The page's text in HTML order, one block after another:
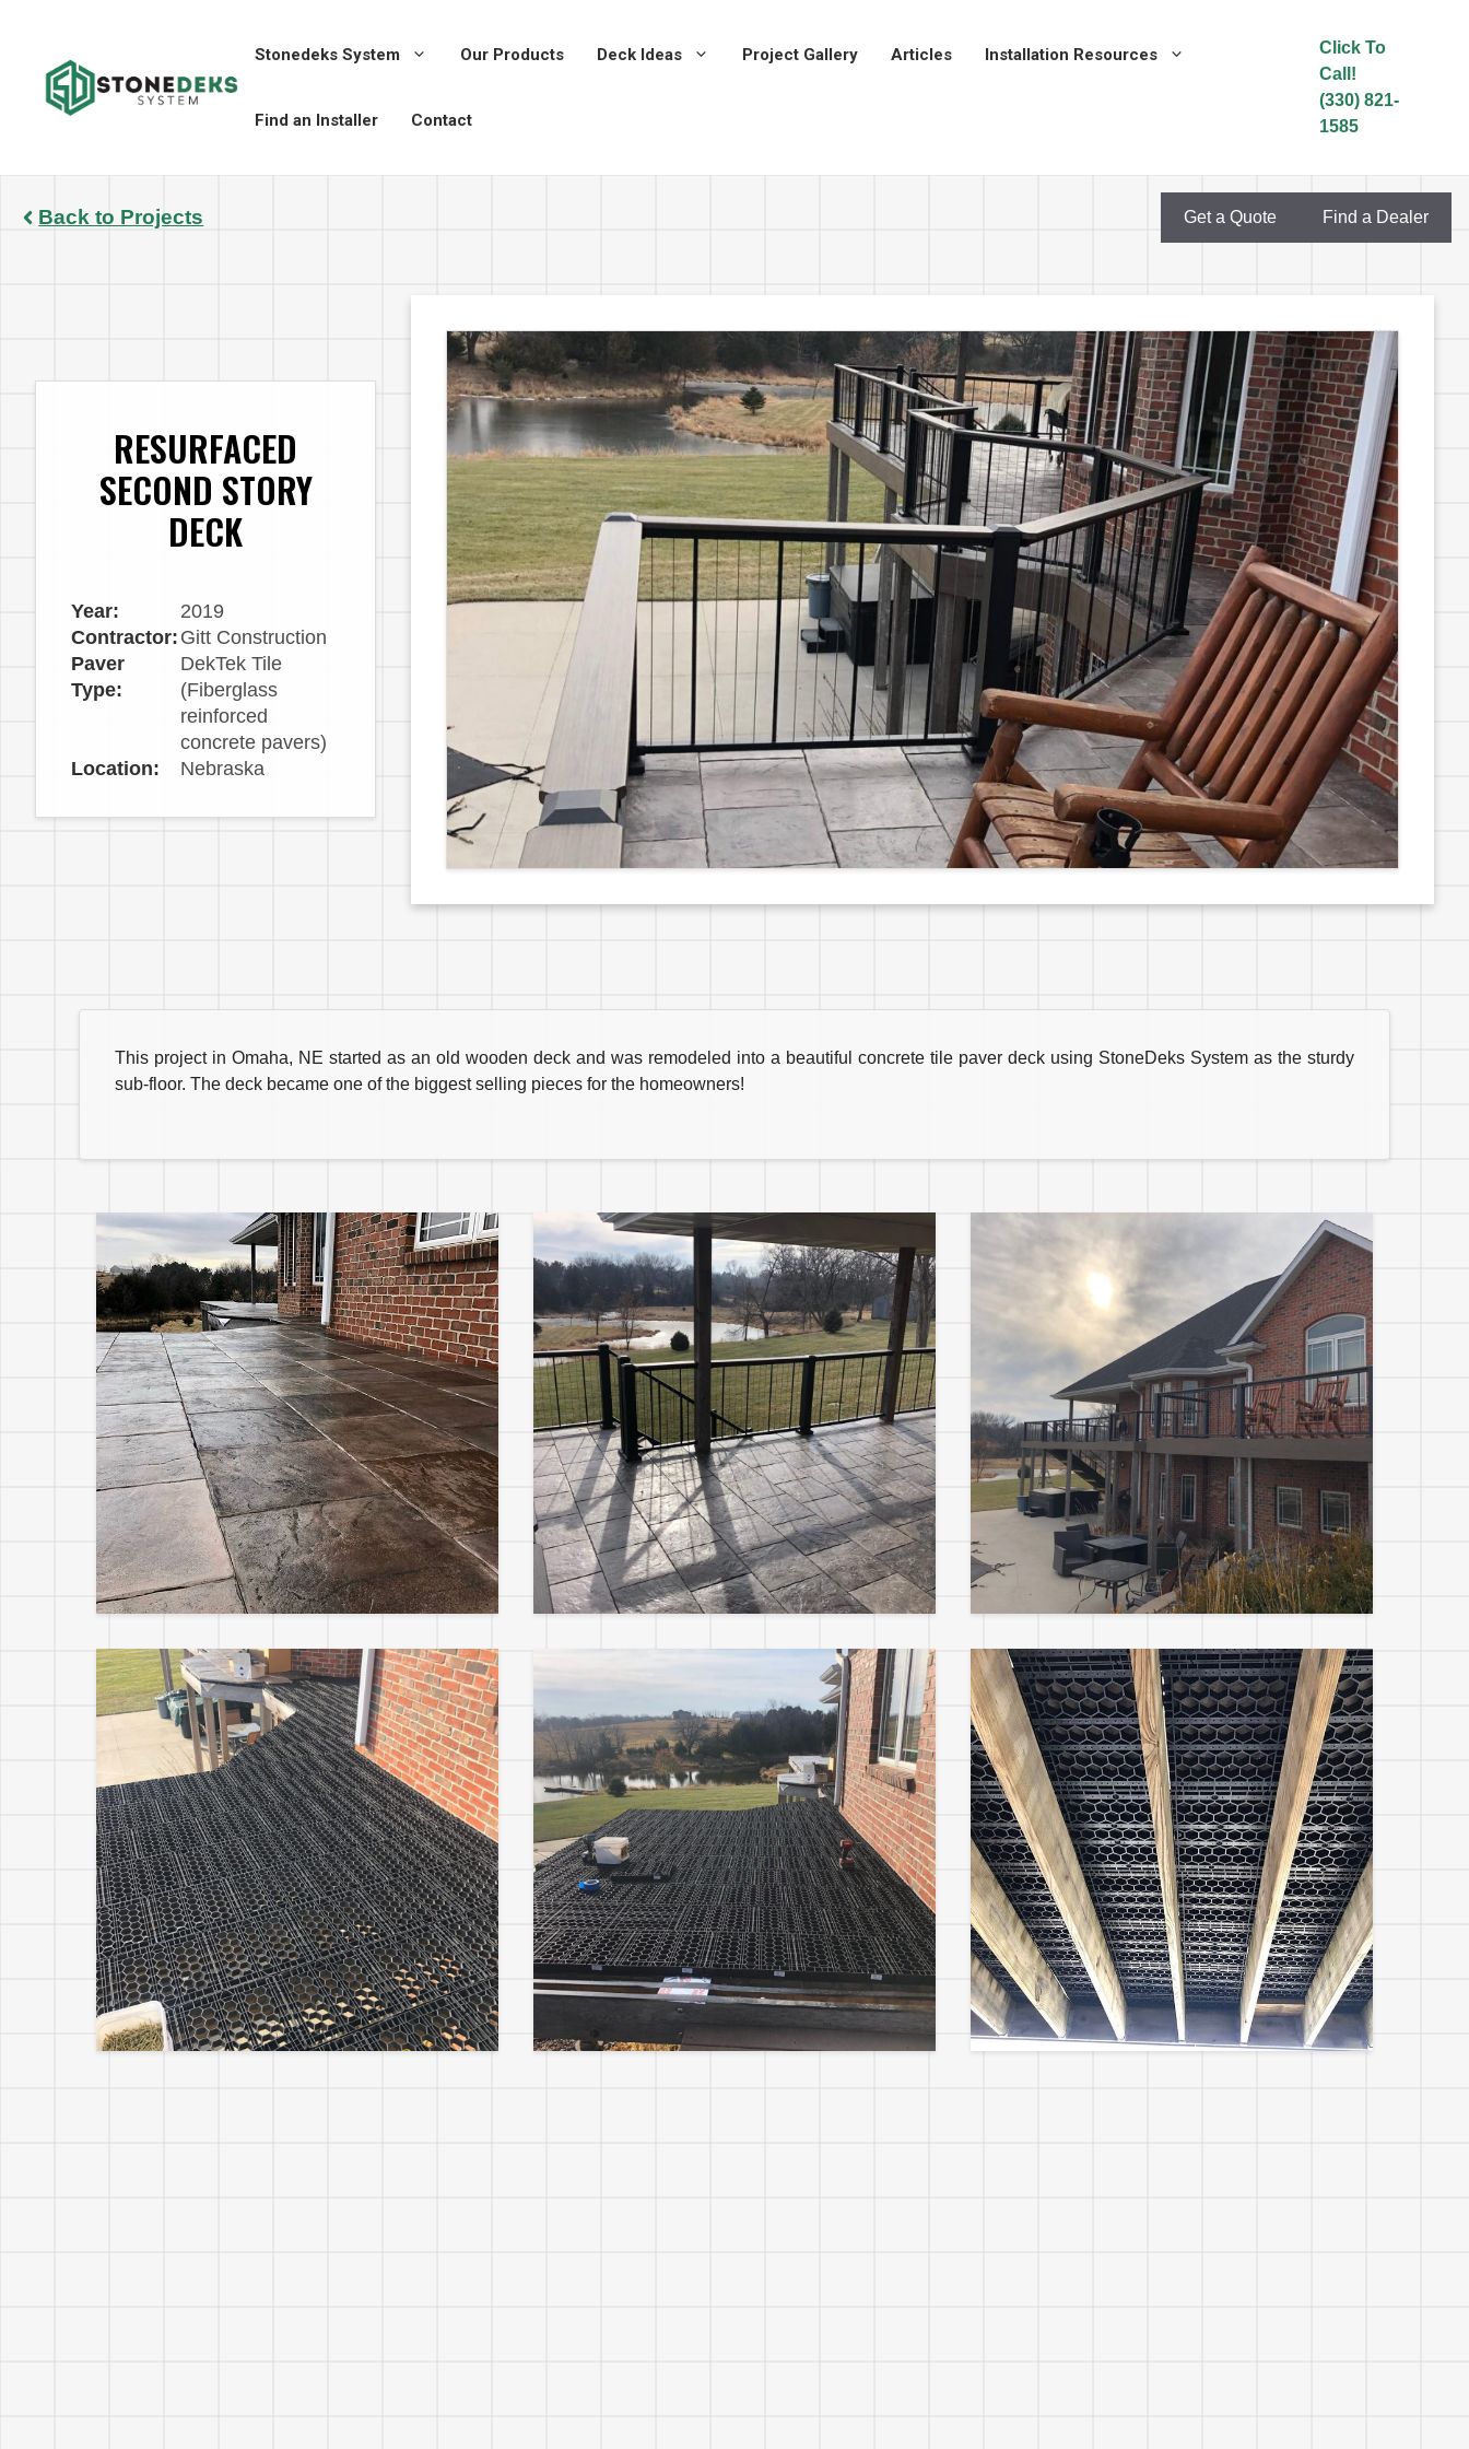
content
Stonedeks System Our Products Deck Ideas Project Gallery Articles Installation Resources
Find an Installer Contact
Click To
Call!
(330) 821-
1585
Back to Projects Get a Quote Find a Dealer
RESURFACED
SECOND STORY
DECK
Year:
2019
Contractor: Gitt Construction
Paver
Type:
DekTek Tile
(Fiberglass
reinforced
concrete pavers)
Location:
Nebraska
This project in Omaha, NE started as an old wooden deck and was remodeled into a beautiful concrete tile paver deck using StoneDeks System as the sturdy
sub-floor. The deck became one of the biggest selling pieces for the homeowners!